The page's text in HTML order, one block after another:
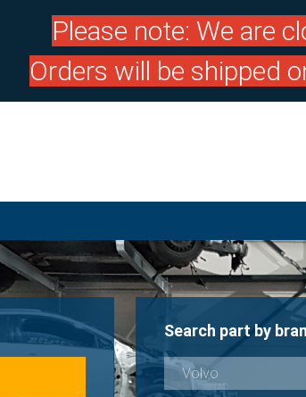
Please note: We are
Orders will be shipped
Search part by